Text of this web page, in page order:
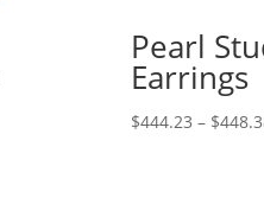
Pearl
Earrings
$444.23 – $